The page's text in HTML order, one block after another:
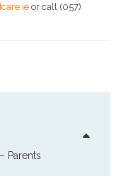
or call (057)
Parents